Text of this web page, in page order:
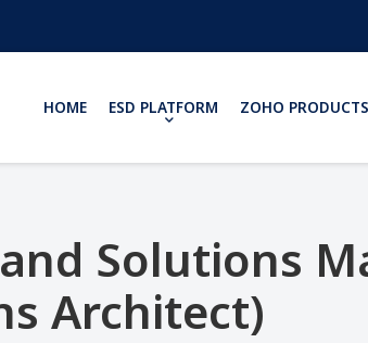
HOME ESD PLATFORM ZOHO PRODUCTS
Solutions
Architect)